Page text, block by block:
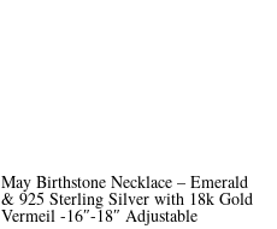
May Birthstone Necklace – Emerald
& 925 Sterling Silver with 18k Gold
Vermeil -16″-18″ Adjustable